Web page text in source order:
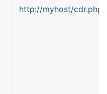
http://myhost/cdr.php